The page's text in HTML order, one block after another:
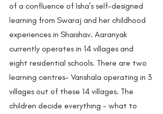
of a confluence of Isha’s self-designed
learning from Swaraj and her childhood
experiences in Shaishav. Aaranyak
currently operates in 14 villages and
eight residential schools. There are two
learning centres- Vanshala operating in 3
villages out of these 14 villages. The
children decide everything - what to